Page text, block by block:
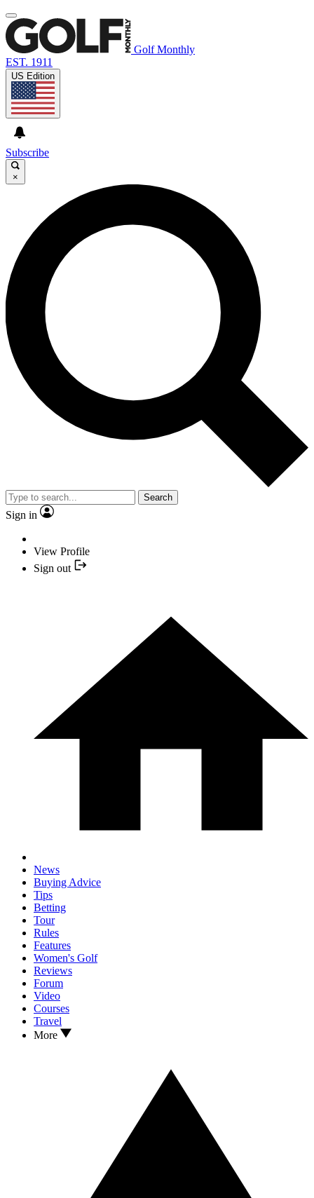
Golf Monthly
EST. 1911
US Edition
Subscribe
×
Search
Sign in
View Profile
Sign out
News
Buying Advice
Tips
Betting
Tour
Rules
Features
Women's Golf
Reviews
Forum
Video
Courses
Travel
More